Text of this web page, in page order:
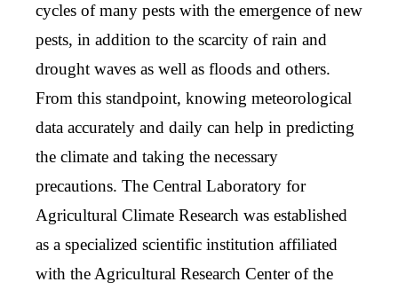
cycles of many pests with the emergence of new
pests, in addition to the scarcity of rain and
drought waves as well as floods and others.
From this standpoint, knowing meteorological
data accurately and daily can help in predicting
the climate and taking the necessary
precautions. The Central Laboratory for
Agricultural Climate Research was established
as a specialized scientific institution affiliated
with the Agricultural Research Center of the